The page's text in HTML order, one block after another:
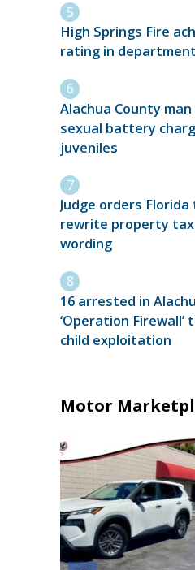
High Springs Fire
rating in
Alachua County
sexual battery
juveniles
Judge orders Florida
rewrite property
wording
16 arrested in
‘Operation
child exploitation
Motor